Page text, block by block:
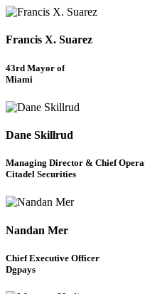
Francis X. Suarez
43rd Mayor of
Miami
Dane Skillrud
Managing Director & Chief
Citadel Securities
Nandan Mer
Chief Executive Officer
Dgpays